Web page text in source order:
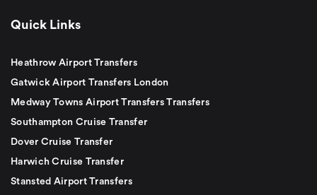
Quick Links
Heathrow Airport Transfers
Gatwick Airport Transfers London
Medway Towns Airport Transfers Transfers
Southampton Cruise Transfer
Dover Cruise Transfer
Harwich Cruise Transfer
Stansted Airport Transfers